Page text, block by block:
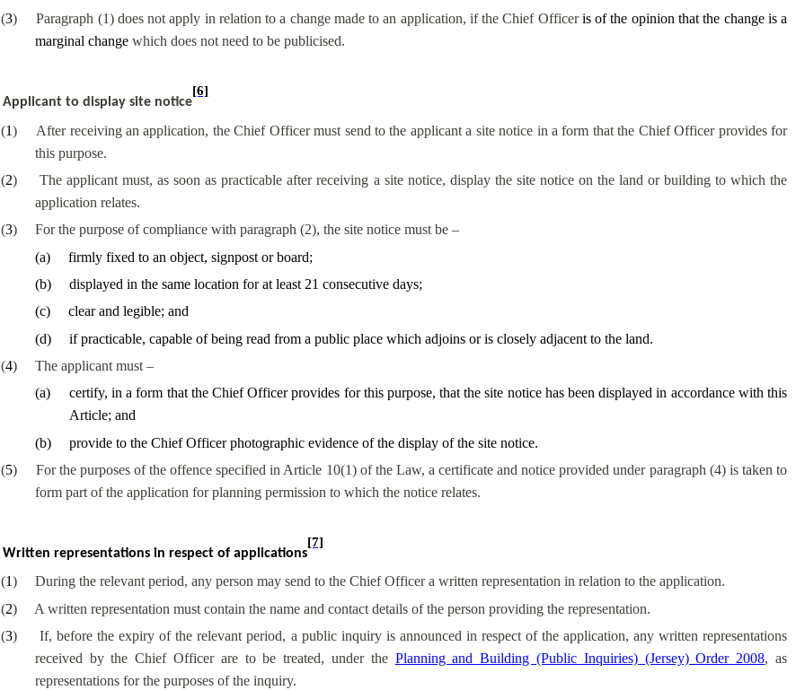
(3) Paragraph (1) does not apply in relation to a change made to an application, if the Chief Officeris of the opinion that the change is a
marginal changewhich does not need to be publicised.
Applicant to display site notice
[6]
(1)
After receiving an application, the Chief Officer must send to the applicant a site notice in a form that the Chief Officer provides for
this purpose.
(2)
The applicant must, as soon as practicable after receiving a site notice, display the site notice on the land or building to which the
application relates.
(3)
For the purpose of compliance with paragraph (2), the site notice must be –
(a)
firmly fixed to an object, signpost or board;
(b)
displayed in the same location for at least 21 consecutive days;
(c)
clear and legible; and
(d)
if practicable, capable of being read from a public place which adjoins or is closely adjacent to the land.
(4)
The applicant must –
(a)
certify, in a form that the Chief Officer provides for this purpose, that the site notice has been displayed in accordance with this
Article; and
(b)
provide to the Chief Officer photographic evidence of the display of the site notice.
(5)
For the purposes of the offence specified in Article 10(1) of the Law, a certificate and notice provided under paragraph (4) is taken to
form part of the application for planning permission to which the notice relates.
Written representations in respect of applications
[7]
(1)
During the relevant period, any person may send to the Chief Officer a written representation in relation to the application.
(2)
A written representation must contain the name and contact details of the person providing the representation.
(3)
If, before the expiry of the relevant period, a public inquiry is announced in respect of the application, any written representations
received by the Chief Officer are to be treated, under the Planning and Building (Public Inquiries) (Jersey) Order 2008, as
representations for the purposes of the inquiry.